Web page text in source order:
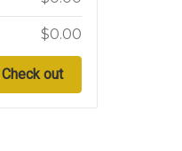
$0.00
Check out